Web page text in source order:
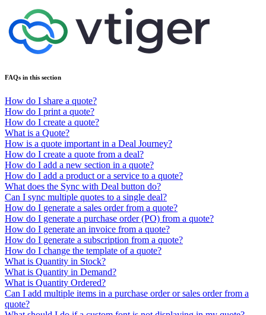
FAQs in this section
How do I share a quote?
How do I print a quote?
How do I create a quote?
What is a Quote?
How is a quote important in a Deal Journey?
How do I create a quote from a deal?
How do I add a new section in a quote?
How do I add a product or a service to a quote?
What does the Sync with Deal button do?
Can I sync multiple quotes to a single deal?
How do I generate a sales order from a quote?
How do I generate a purchase order (PO) from a quote?
How do I generate an invoice from a quote?
How do I generate a subscription from a quote?
How do I change the template of a quote?
What is Quantity in Stock?
What is Quantity in Demand?
What is Quantity Ordered?
Can I add multiple items in a purchase order or sales order from a
quote?